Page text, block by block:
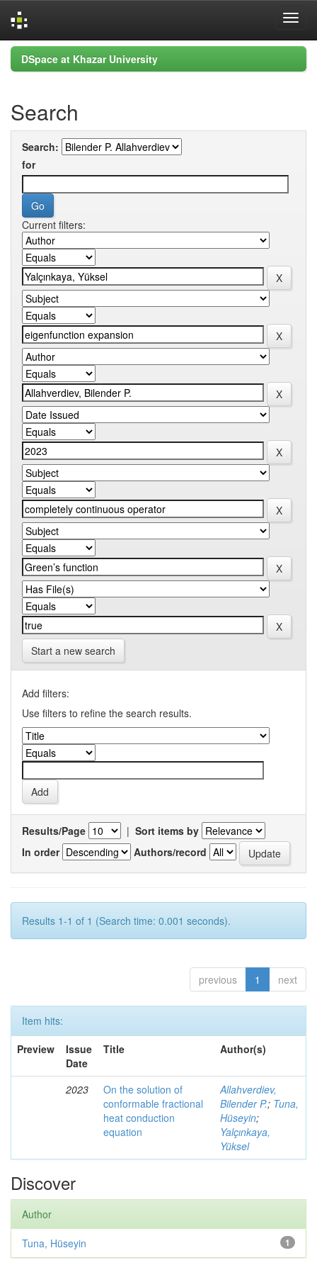
Skip
navigation
DSpace at Khazar University
Search
Search:
for
Current filters:
Start a new search
Add filters:
Use filters to refine the search results.
Results/Page | Sort items by
In order
Authors/record
Results 1-1 of 1 (Search time: 0.001 seconds).
previous 1 next
Item hits:
Preview
Issue
Date
Title Author(s)
2023
On the solution of
conformable fractional
heat conduction
equation
Allahverdiev,
Bilender P.; Tuna,
Hüseyin;
Yalçınkaya,
Yüksel
Discover
Author
1
Tuna, Hüseyin